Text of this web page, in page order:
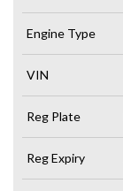
Engine Type
VIN
Reg Plate
Reg Expiry